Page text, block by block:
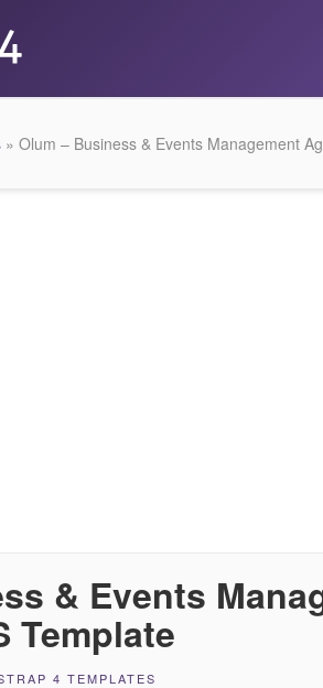
» Olum – Business & Events Management
& Events
Template
4 TEMPLATES